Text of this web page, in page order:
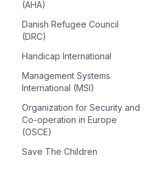
(AHA)
Danish Refugee Council
(DRC)
Handicap International
Management Systems
International (MSI)
Organization for Security and
Co-operation in Europe
(OSCE)
Save The Children